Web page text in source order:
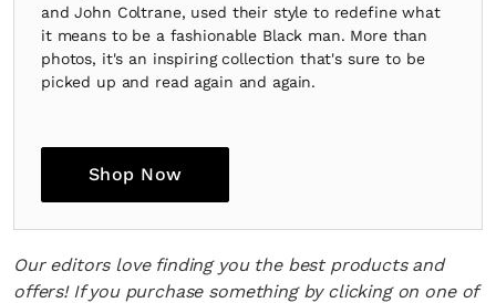
and John Coltrane, used their style to redefine what
it means to be a fashionable Black man. More than
photos, it's an inspiring collection that's sure to be
picked up and read again and again.
Shop Now
Our editors love finding you the best products and
offers! If you purchase something by clicking on one of